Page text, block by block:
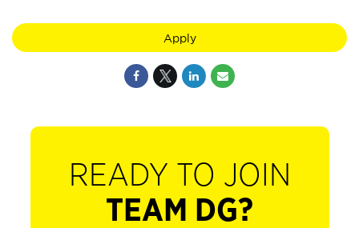
Apply
READY TO JOIN
TEAM DG?